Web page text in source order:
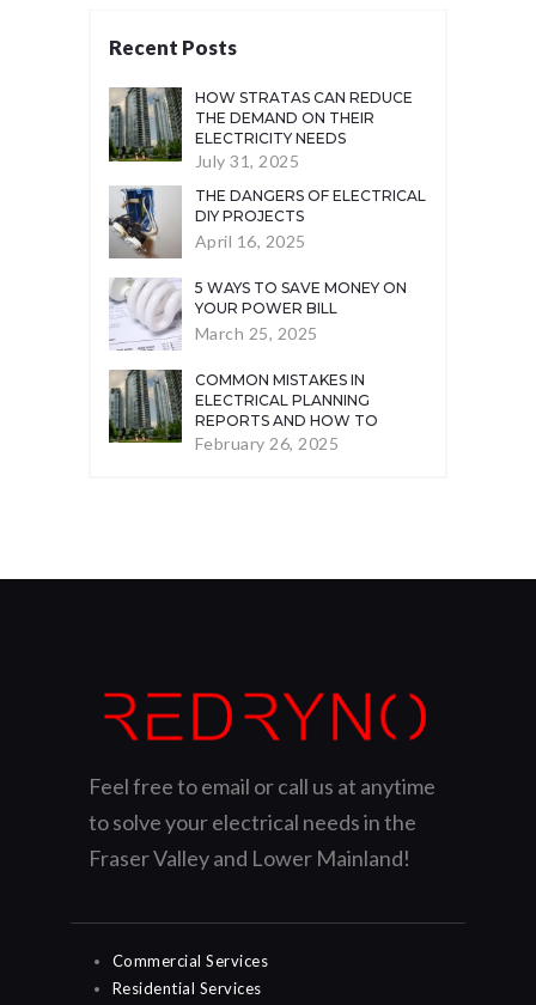
Recent Posts
HOW STRATAS CAN REDUCE
THE DEMAND ON THEIR
ELECTRICITY NEEDS
July 31, 2025
THE DANGERS OF ELECTRICAL
DIY PROJECTS
April 16, 2025
5 WAYS TO SAVE MONEY ON
YOUR POWER BILL
March 25, 2025
COMMON MISTAKES IN
ELECTRICAL PLANNING
REPORTS AND HOW TO
AVOID THEM
February 26, 2025
Feel free to email or call us at anytime
to solve your electrical needs in the
Fraser Valley and Lower Mainland!
Commercial Services
Residential Services